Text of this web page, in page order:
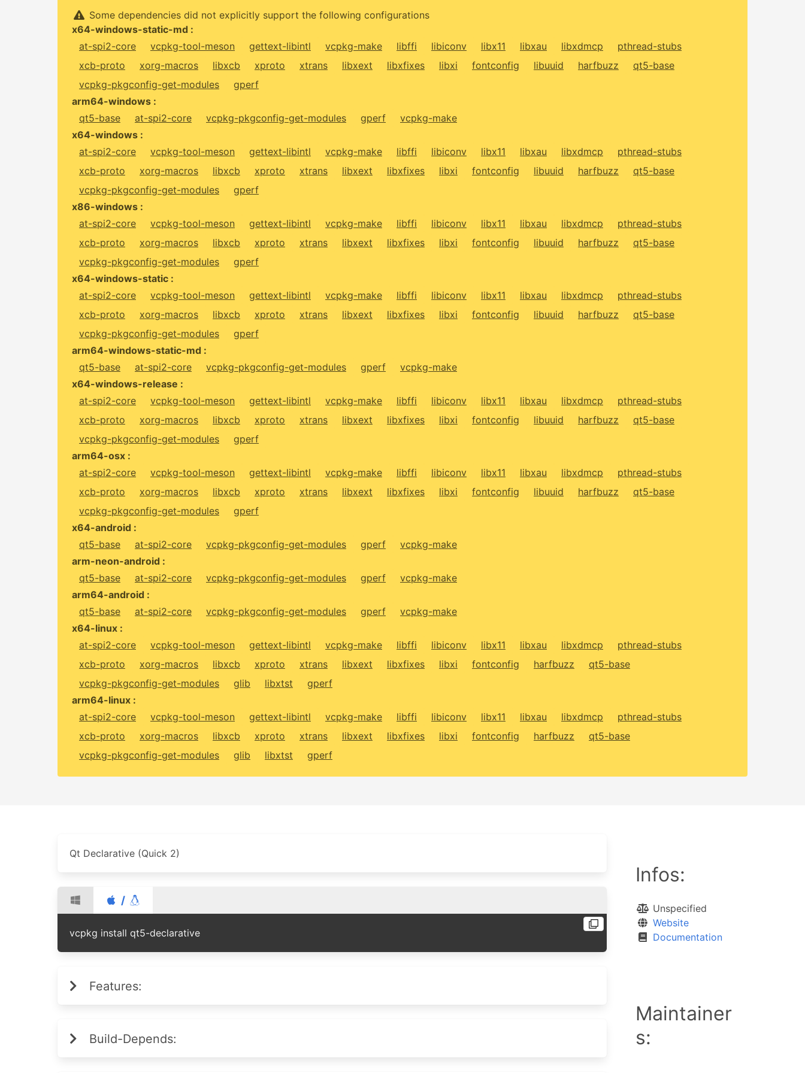
Some dependencies did not explicitly support the following configurations
x64-windows-static-md :
at-spi2-core
vcpkg-tool-meson gettext-libintl vcpkg-make libffi libiconv libx11 libxau libxdmcp
pthread-stubs
xcb-proto
xorg-macros libxcb xproto xtrans libxext libxfixes libxi fontconfig libuuid harfbuzz
qt5-base
vcpkg-pkgconfig-get-modules
gperf
arm64-windows :
qt5-base
at-spi2-core vcpkg-pkgconfig-get-modules gperf
vcpkg-make
x64-windows :
at-spi2-core
vcpkg-tool-meson gettext-libintl vcpkg-make libffi libiconv libx11 libxau libxdmcp
pthread-stubs
xcb-proto
xorg-macros libxcb xproto xtrans libxext libxfixes libxi fontconfig libuuid harfbuzz
qt5-base
vcpkg-pkgconfig-get-modules
gperf
x86-windows :
at-spi2-core
vcpkg-tool-meson gettext-libintl vcpkg-make libffi libiconv libx11 libxau libxdmcp
pthread-stubs
xcb-proto
xorg-macros libxcb xproto xtrans libxext libxfixes libxi fontconfig libuuid harfbuzz
qt5-base
vcpkg-pkgconfig-get-modules
gperf
x64-windows-static :
at-spi2-core
vcpkg-tool-meson gettext-libintl vcpkg-make libffi libiconv libx11 libxau libxdmcp
pthread-stubs
xcb-proto
xorg-macros libxcb xproto xtrans libxext libxfixes libxi fontconfig libuuid harfbuzz
qt5-base
vcpkg-pkgconfig-get-modules
gperf
arm64-windows-static-md :
qt5-base
at-spi2-core vcpkg-pkgconfig-get-modules gperf
vcpkg-make
x64-windows-release :
at-spi2-core
vcpkg-tool-meson gettext-libintl vcpkg-make libffi libiconv libx11 libxau libxdmcp
pthread-stubs
xcb-proto
xorg-macros libxcb xproto xtrans libxext libxfixes libxi fontconfig libuuid harfbuzz
qt5-base
vcpkg-pkgconfig-get-modules
gperf
arm64-osx :
at-spi2-core
vcpkg-tool-meson gettext-libintl vcpkg-make libffi libiconv libx11 libxau libxdmcp
pthread-stubs
xcb-proto
xorg-macros libxcb xproto xtrans libxext libxfixes libxi fontconfig libuuid harfbuzz
qt5-base
vcpkg-pkgconfig-get-modules
gperf
x64-android :
qt5-base
at-spi2-core vcpkg-pkgconfig-get-modules gperf
vcpkg-make
arm-neon-android :
qt5-base
at-spi2-core vcpkg-pkgconfig-get-modules gperf
vcpkg-make
arm64-android :
qt5-base
at-spi2-core vcpkg-pkgconfig-get-modules gperf
vcpkg-make
x64-linux :
at-spi2-core
vcpkg-tool-meson gettext-libintl vcpkg-make libffi libiconv libx11 libxau libxdmcp
pthread-stubs
xcb-proto
xorg-macros libxcb xproto xtrans libxext libxfixes libxi fontconfig harfbuzz
qt5-base
vcpkg-pkgconfig-get-modules
glib libxtst
gperf
arm64-linux :
at-spi2-core
vcpkg-tool-meson gettext-libintl vcpkg-make libffi libiconv libx11 libxau libxdmcp
pthread-stubs
xcb-proto
xorg-macros libxcb xproto xtrans libxext libxfixes libxi fontconfig harfbuzz
qt5-base
vcpkg-pkgconfig-get-modules
glib libxtst gperf
Qt Declarative (Quick 2)
/
vcpkg install qt5-declarative
Features:
Build-Depends:
Infos:
Unspecified
Website
Documentation
Maintainer
s: